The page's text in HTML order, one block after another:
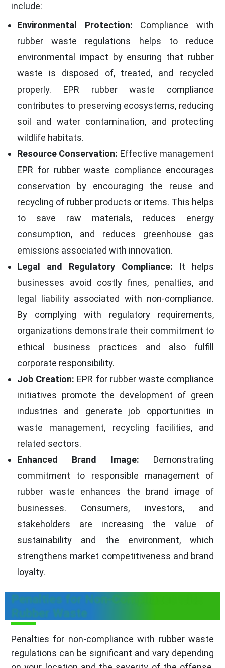
include:
Environmental Protection: Compliance with
rubber waste regulations helps to reduce
environmental impact by ensuring that rubber
waste is disposed of, treated, and recycled
properly. EPR rubber waste compliance
contributes to preserving ecosystems, reducing
soil and water contamination, and protecting
wildlife habitats.
Resource Conservation: Effective management
EPR for rubber waste compliance encourages
conservation by encouraging the reuse and
recycling of rubber products or items. This helps
to save raw materials, reduces energy
consumption, and reduces greenhouse gas
emissions associated with innovation.
Legal and Regulatory Compliance: It helps
businesses avoid costly fines, penalties, and
legal liability associated with non-compliance.
By complying with regulatory requirements,
organizations demonstrate their commitment to
ethical business practices and also fulfill
corporate responsibility.
Job Creation: EPR for rubber waste compliance
initiatives promote the development of green
industries and generate job opportunities in
waste management, recycling facilities, and
related sectors.
Enhanced Brand Image: Demonstrating
commitment to responsible management of
rubber waste enhances the brand image of
businesses. Consumers, investors, and
stakeholders are increasing the value of
sustainability and the environment, which
strengthens market competitiveness and brand
loyalty.
Penalties for Non-Compliance with
Rubber Waste
Penalties for non-compliance with rubber waste
regulations can be significant and vary depending